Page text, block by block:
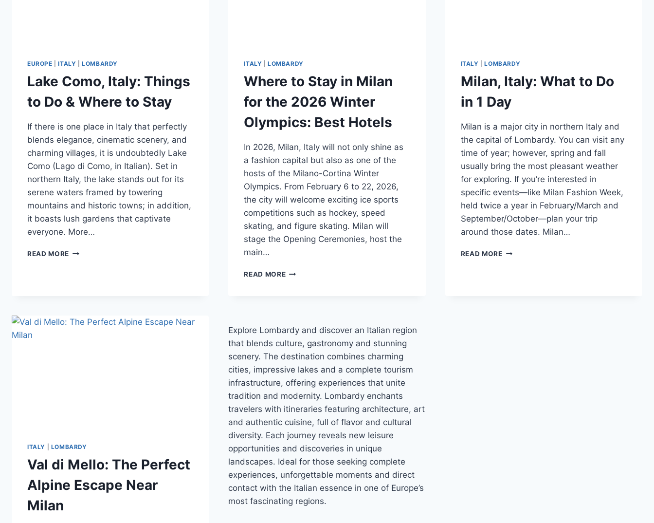
EUROPE |ITALY |LOMBARDY
Lake Como, Italy: Things
to Do & Where to Stay
If there is one place in Italy that perfectly
blends elegance, cinematic scenery, and
charming villages, it is undoubtedly Lake
Como (Lago di Como, in Italian). Set in
northern Italy, the lake stands out for its
serene waters framed by towering
mountains and historic towns; in addition,
it boasts lush gardens that captivate
everyone. More…
READ MORE LAKE
WHERE
ITALY |LOMBARDY
Where to Stay in Milan
for the 2026 Winter
Olympics: Best Hotels
In 2026, Milan, Italy will not only shine as
a fashion capital but also as one of the
hosts of the Milano-Cortina Winter
Olympics. From February 6 to 22, 2026,
the city will welcome exciting ice sports
competitions such as hockey, speed
skating, and figure skating. Milan will
stage the Opening Ceremonies, host the
main…
READ MOREWHERE
THE
2026
WINTER
BEST
HOTELS
ITALY |LOMBARDY
Milan, Italy: What to Do
in 1 Day
Milan is a major city in northern Italy and
the capital of Lombardy. You can visit any
time of year; however, spring and fall
usually bring the most pleasant weather
for exploring. If you’re interested in
specific events—like Milan Fashion Week,
held twice a year in February/March and
September/October—plan your trip
around those dates. Milan…
READ MOREMILAN,
ITALY LOMBARDY
Val di Mello: The Perfect
Alpine Escape Near
Milan
Explore Lombardy and discover an Italian region
that blends culture, gastronomy and stunning
scenery. The destination combines charming
cities, impressive lakes and a complete tourism
infrastructure, offering experiences that unite
tradition and modernity. Lombardy enchants
travelers with itineraries featuring architecture, art
and authentic cuisine, full of flavor and cultural
diversity. Each journey reveals new leisure
opportunities and discoveries in unique
landscapes. Ideal for those seeking complete
experiences, unforgettable moments and direct
contact with the Italian essence in one of Europe’s
most fascinating regions.